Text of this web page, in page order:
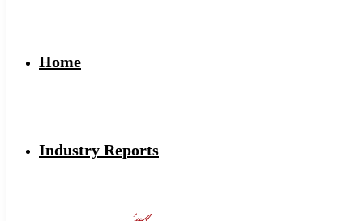
Home
Industry Reports